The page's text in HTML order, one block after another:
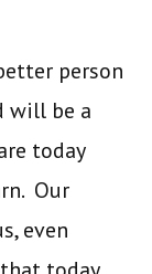
person
will be a
today
Our
even